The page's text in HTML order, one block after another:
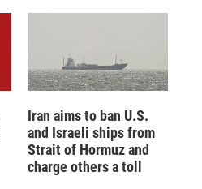
Iran aims to ban U.S.
and Israeli ships from
Strait of Hormuz and
charge others a toll